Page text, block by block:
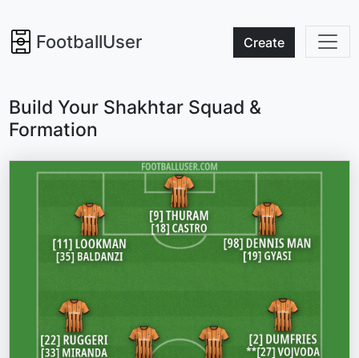
FootballUser Create
Build Your Shakhtar Squad &
Formation